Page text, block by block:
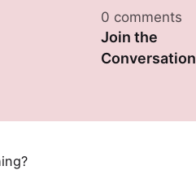
0 comments
Join the
Conversation